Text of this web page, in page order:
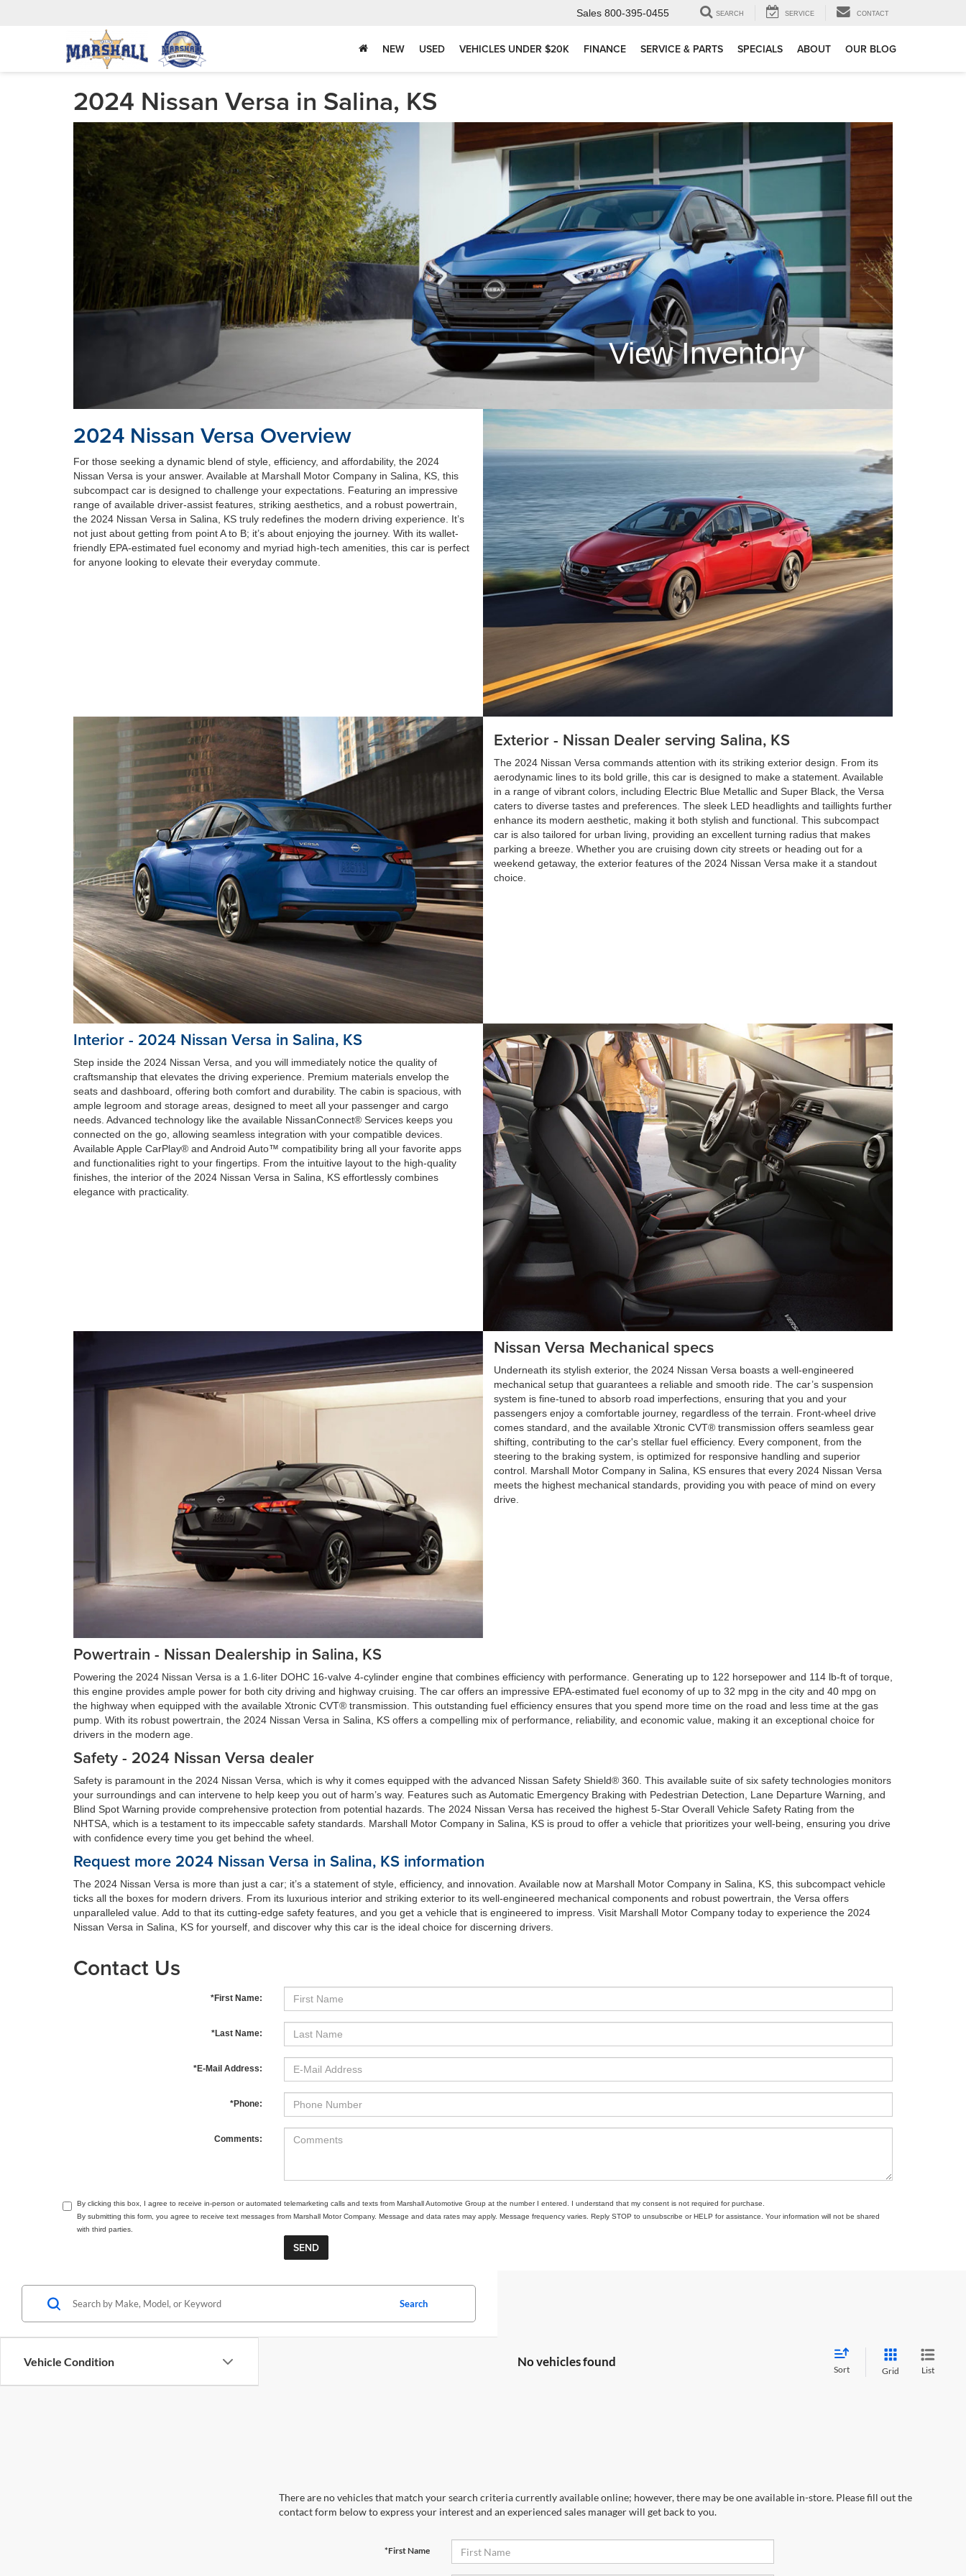
Sales 800-395-0455 SEARCH SERVICE CONTACT
NEW USED VEHICLES UNDER $20K FINANCE SERVICE & PARTS SPECIALS ABOUT OUR BLOG
2024 Nissan Versa in Salina, KS
View Inventory
2024 Nissan Versa Overview
For those seeking a dynamic blend of style, efficiency, and affordability, the 2024
Nissan Versa is your answer. Available at Marshall Motor Company in Salina, KS, this
subcompact car is designed to challenge your expectations. Featuring an impressive
range of available driver-assist features, striking aesthetics, and a robust powertrain,
the 2024 Nissan Versa in Salina, KS truly redefines the modern driving experience. It’s
not just about getting from point A to B; it’s about enjoying the journey. With its wallet-
friendly EPA-estimated fuel economy and myriad high-tech amenities, this car is perfect
for anyone looking to elevate their everyday commute.
Exterior - Nissan Dealer serving Salina, KS
The 2024 Nissan Versa commands attention with its striking exterior design. From its
aerodynamic lines to its bold grille, this car is designed to make a statement. Available
in a range of vibrant colors, including Electric Blue Metallic and Super Black, the Versa
caters to diverse tastes and preferences. The sleek LED headlights and taillights further
enhance its modern aesthetic, making it both stylish and functional. This subcompact
car is also tailored for urban living, providing an excellent turning radius that makes
parking a breeze. Whether you are cruising down city streets or heading out for a
weekend getaway, the exterior features of the 2024 Nissan Versa make it a standout
choice.
Interior - 2024 Nissan Versa in Salina, KS
Step inside the 2024 Nissan Versa, and you will immediately notice the quality of
craftsmanship that elevates the driving experience. Premium materials envelop the
seats and dashboard, offering both comfort and durability. The cabin is spacious, with
ample legroom and storage areas, designed to meet all your passenger and cargo
needs. Advanced technology like the available NissanConnect® Services keeps you
connected on the go, allowing seamless integration with your compatible devices.
Available Apple CarPlay® and Android Auto™ compatibility bring all your favorite apps
and functionalities right to your fingertips. From the intuitive layout to the high-quality
finishes, the interior of the 2024 Nissan Versa in Salina, KS effortlessly combines
elegance with practicality.
Nissan Versa Mechanical specs
Underneath its stylish exterior, the 2024 Nissan Versa boasts a well-engineered
mechanical setup that guarantees a reliable and smooth ride. The car’s suspension
system is fine-tuned to absorb road imperfections, ensuring that you and your
passengers enjoy a comfortable journey, regardless of the terrain. Front-wheel drive
comes standard, and the available Xtronic CVT® transmission offers seamless gear
shifting, contributing to the car's stellar fuel efficiency. Every component, from the
steering to the braking system, is optimized for responsive handling and superior
control. Marshall Motor Company in Salina, KS ensures that every 2024 Nissan Versa
meets the highest mechanical standards, providing you with peace of mind on every
drive.
Powertrain - Nissan Dealership in Salina, KS
Powering the 2024 Nissan Versa is a 1.6-liter DOHC 16-valve 4-cylinder engine that combines efficiency with performance. Generating up to 122 horsepower and 114 lb-ft of torque,
this engine provides ample power for both city driving and highway cruising. The car offers an impressive EPA-estimated fuel economy of up to 32 mpg in the city and 40 mpg on
the highway when equipped with the available Xtronic CVT® transmission. This outstanding fuel efficiency ensures that you spend more time on the road and less time at the gas
pump. With its robust powertrain, the 2024 Nissan Versa in Salina, KS offers a compelling mix of performance, reliability, and economic value, making it an exceptional choice for
drivers in the modern age.
Safety - 2024 Nissan Versa dealer
Safety is paramount in the 2024 Nissan Versa, which is why it comes equipped with the advanced Nissan Safety Shield® 360. This available suite of six safety technologies monitors
your surroundings and can intervene to help keep you out of harm’s way. Features such as Automatic Emergency Braking with Pedestrian Detection, Lane Departure Warning, and
Blind Spot Warning provide comprehensive protection from potential hazards. The 2024 Nissan Versa has received the highest 5-Star Overall Vehicle Safety Rating from the
NHTSA, which is a testament to its impeccable safety standards. Marshall Motor Company in Salina, KS is proud to offer a vehicle that prioritizes your well-being, ensuring you drive
with confidence every time you get behind the wheel.
Request more 2024 Nissan Versa in Salina, KS information
The 2024 Nissan Versa is more than just a car; it’s a statement of style, efficiency, and innovation. Available now at Marshall Motor Company in Salina, KS, this subcompact vehicle
ticks all the boxes for modern drivers. From its luxurious interior and striking exterior to its well-engineered mechanical components and robust powertrain, the Versa offers
unparalleled value. Add to that its cutting-edge safety features, and you get a vehicle that is engineered to impress. Visit Marshall Motor Company today to experience the 2024
Nissan Versa in Salina, KS for yourself, and discover why this car is the ideal choice for discerning drivers.
Contact Us
*First Name:
*Last Name:
*E-Mail Address:
*Phone:
Comments:
By clicking this box, I agree to receive in-person or automated telemarketing calls and texts from Marshall Automotive Group at the number I entered. I understand that my consent is not required for purchase.
By submitting this form, you agree to receive text messages from Marshall Motor Company. Message and data rates may apply. Message frequency varies. Reply STOP to unsubscribe or HELP for assistance. Your information will not be shared
with third parties.
Vehicle Condition
Search
No vehicles found
Sort Grid List
There are no vehicles that match your search criteria currently available online; however, there may be one available in-store. Please fill out the
contact form below to express your interest and an experienced sales manager will get back to you.
*First Name